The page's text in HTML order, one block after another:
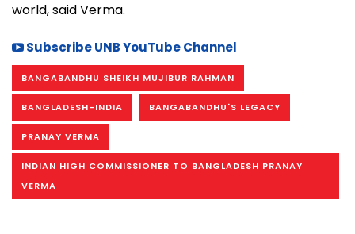
world, said Verma.
Subscribe UNB YouTube Channel
BANGABANDHU SHEIKH MUJIBUR RAHMAN
BANGLADESH-INDIA BANGABANDHU'S LEGACY
PRANAY VERMA
INDIAN HIGH COMMISSIONER TO BANGLADESH PRANAY
VERMA